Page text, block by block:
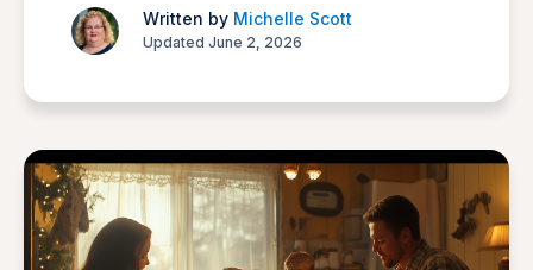
Written by Michelle Scott
Updated June 2, 2026